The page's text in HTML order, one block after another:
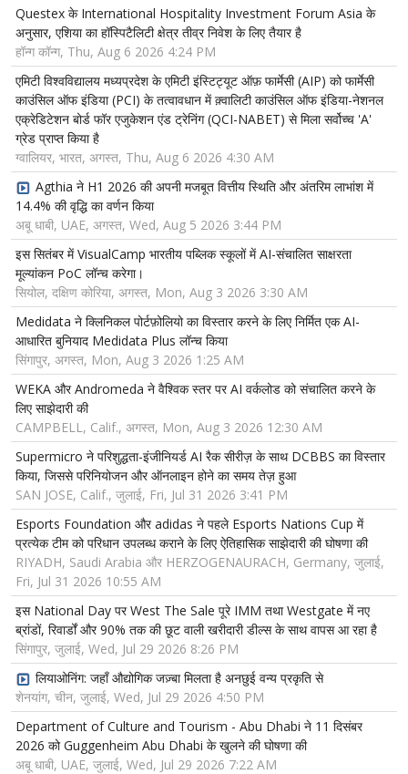
Questex के International Hospitality Investment Forum Asia के
अनुसार, एशिया का हॉस्पिटैलिटी क्षेत्र तीव्र निवेश के लिए तैयार है
हॉन्ग कॉन्ग, Thu, Aug 6 2026 4:24 PM
एमिटी विश्वविद्यालय मध्यप्रदेश के एमिटी इंस्टिट्यूट ऑफ़ फार्मेसी (AIP) को फार्मेसी
काउंसिल ऑफ इंडिया (PCI) के तत्वावधान में क़्वालिटी काउंसिल ऑफ इंडिया-नेशनल
एक्रेडिटेशन बोर्ड फॉर एजुकेशन एंड ट्रेनिंग (QCI-NABET) से मिला सर्वोच्च 'A'
ग्रेड प्राप्त किया है
ग्वालियर, भारत, अगस्त, Thu, Aug 6 2026 4:30 AM
Agthia ने H1 2026 की अपनी मजबूत वित्तीय स्थिति और अंतरिम लाभांश में
14.4% की वृद्धि का वर्णन किया
अबू धाबी, UAE, अगस्त, Wed, Aug 5 2026 3:44 PM
इस सितंबर में VisualCamp भारतीय पब्लिक स्कूलों में AI-संचालित साक्षरता
मूल्यांकन PoC लॉन्च करेगा।
सियोल, दक्षिण कोरिया, अगस्त, Mon, Aug 3 2026 3:30 AM
Medidata ने क्लिनिकल पोर्टफ़ोलियो का विस्तार करने के लिए निर्मित एक AI-
आधारित बुनियाद Medidata Plus लॉन्च किया
सिंगापुर, अगस्त, Mon, Aug 3 2026 1:25 AM
WEKA और Andromeda ने वैश्विक स्तर पर AI वर्कलोड को संचालित करने के
लिए साझेदारी की
CAMPBELL, Calif., अगस्त, Mon, Aug 3 2026 12:30 AM
Supermicro ने परिशुद्धता-इंजीनियर्ड AI रैक सीरीज़ के साथ DCBBS का विस्तार
किया, जिससे परिनियोजन और ऑनलाइन होने का समय तेज़ हुआ
SAN JOSE, Calif., जुलाई, Fri, Jul 31 2026 3:41 PM
Esports Foundation और adidas ने पहले Esports Nations Cup में
प्रत्येक टीम को परिधान उपलब्ध कराने के लिए ऐतिहासिक साझेदारी की घोषणा की
RIYADH, Saudi Arabia और HERZOGENAURACH, Germany, जुलाई,
Fri, Jul 31 2026 10:55 AM
इस National Day पर West The Sale पूरे IMM तथा Westgate में नए
ब्रांडों, रिवार्डों और 90% तक की छूट वाली खरीदारी डील्स के साथ वापस आ रहा है
सिंगापुर, जुलाई, Wed, Jul 29 2026 8:26 PM
लियाओनिंग: जहाँ औद्योगिक जज़्बा मिलता है अनछुई वन्य प्रकृति से
शेनयांग, चीन, जुलाई, Wed, Jul 29 2026 4:50 PM
Department of Culture and Tourism - Abu Dhabi ने 11 दिसंबर
2026 को Guggenheim Abu Dhabi के खुलने की घोषणा की
अबू धाबी, UAE, जुलाई, Wed, Jul 29 2026 7:22 AM